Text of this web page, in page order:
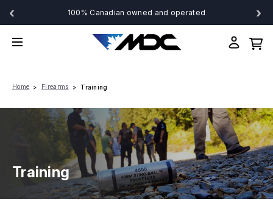
‹ 100% Canadian owned and operated ›
Home Firearms Training
Training